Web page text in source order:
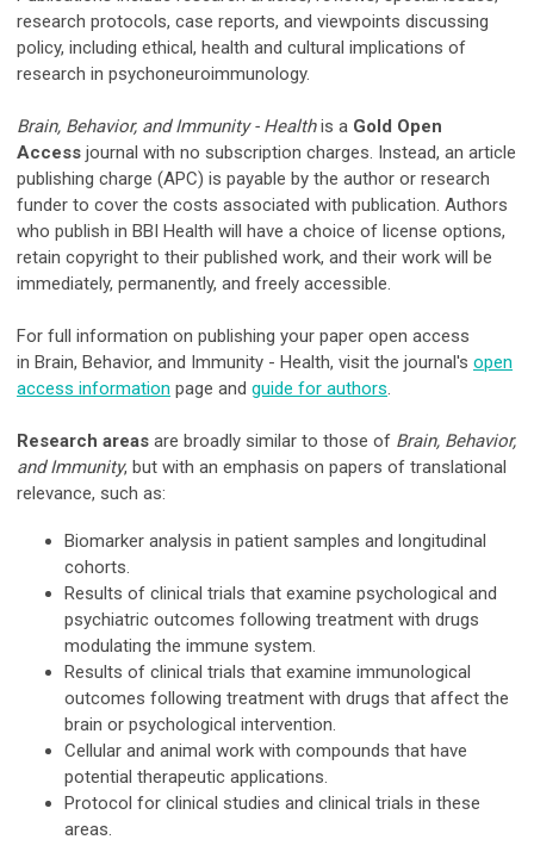
research protocols, case reports, and viewpoints discussing
policy, including ethical, health and cultural implications of
research in psychoneuroimmunology.
Brain, Behavior, and Immunity - Healthis a Gold Open
Access journal with no subscription charges. Instead, an article
publishing charge (APC) is payable by the author or research
funder to cover the costs associated with publication. Authors
who publish in BBI Health will have a choice of license options,
retain copyright to their published work, and their work will be
immediately, permanently, and freely accessible.
For full information on publishing your paper open access
in Brain, Behavior, and Immunity - Health, visit the journal's open
access information page and guide for authors.
Research areas are broadly similar to those of Brain, Behavior,
and Immunity, but with an emphasis on papers of translational
relevance, such as:
Biomarker analysis in patient samples and longitudinal
cohorts.
Results of clinical trials that examine psychological and
psychiatric outcomes following treatment with drugs
modulating the immune system.
Results of clinical trials that examine immunological
outcomes following treatment with drugs that affect the
brain or psychological intervention.
Cellular and animal work with compounds that have
potential therapeutic applications.
Protocol for clinical studies and clinical trials in these
areas.